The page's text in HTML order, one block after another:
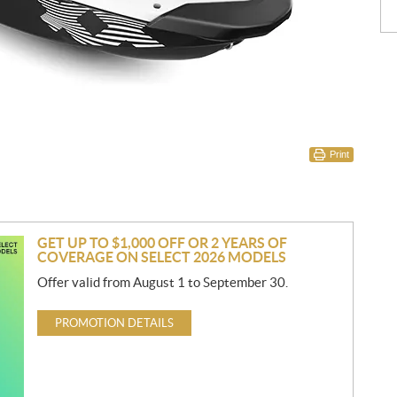
Print
GET UP TO $1,000 OFF OR 2 YEARS OF
COVERAGE ON SELECT 2026 MODELS
Offer valid from August 1 to September 30.
PROMOTION DETAILS